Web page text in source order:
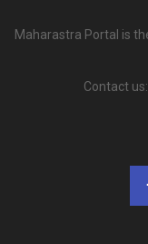
Maharastra Portal is
Contact us: